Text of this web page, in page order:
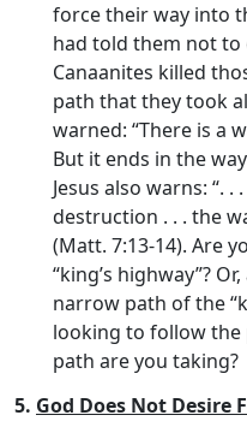
force their way into
had told them not to
Canaanites killed
path that they took
warned: “There is a
But it ends in the
Jesus also warns: “.
destruction . . . the
(Matt. 7:13-14). Are
“king’s highway”?
narrow path of the
looking to follow the
path are you taking?
5. God Does Not Desire